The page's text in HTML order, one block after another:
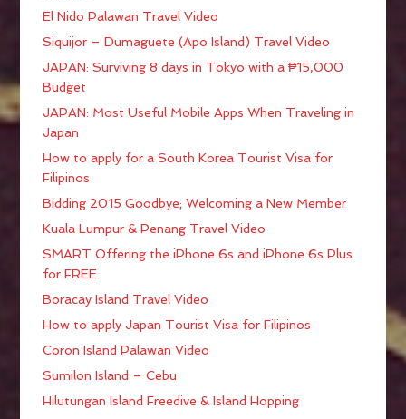
El Nido Palawan Travel Video
Siquijor – Dumaguete (Apo Island) Travel Video
JAPAN: Surviving 8 days in Tokyo with a ₱15,000
Budget
JAPAN: Most Useful Mobile Apps When Traveling in
Japan
How to apply for a South Korea Tourist Visa for
Filipinos
Bidding 2015 Goodbye; Welcoming a New Member
Kuala Lumpur & Penang Travel Video
SMART Offering the iPhone 6s and iPhone 6s Plus
for FREE
Boracay Island Travel Video
How to apply Japan Tourist Visa for Filipinos
Coron Island Palawan Video
Sumilon Island – Cebu
Hilutungan Island Freedive & Island Hopping